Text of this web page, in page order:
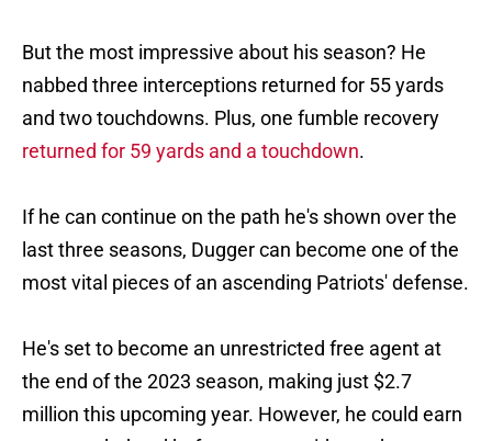
But the most impressive about his season? He
nabbed three interceptions returned for 55 yards
and two touchdowns. Plus, one fumble recovery
returned for 59 yards and a touchdown.
If he can continue on the path he's shown over the
last three seasons, Dugger can become one of the
most vital pieces of an ascending Patriots' defense.
He's set to become an unrestricted free agent at
the end of the 2023 season, making just $2.7
million this upcoming year. However, he could earn